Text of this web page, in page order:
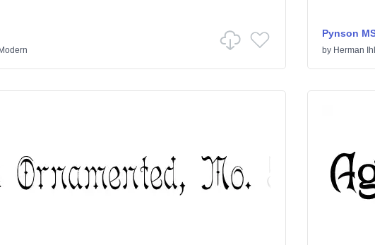
Modern
Pynson
by Herman